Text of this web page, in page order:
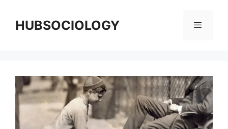
HUBSOCIOLOGY